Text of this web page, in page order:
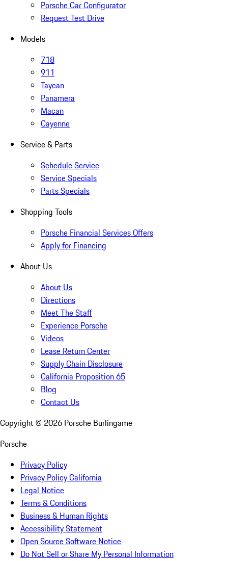
Porsche Car Configurator
Request Test Drive
Models
718
911
Taycan
Panamera
Macan
Cayenne
Service & Parts
Schedule Service
Service Specials
Parts Specials
Shopping Tools
Porsche Financial Services Offers
Apply for Financing
About Us
About Us
Directions
Meet The Staff
Experience Porsche
Videos
Lease Return Center
Supply Chain Disclosure
California Proposition 65
Blog
Contact Us
Copyright © 2026 Porsche Burlingame
Porsche
Privacy Policy
Privacy Policy California
Legal Notice
Terms & Conditions
Business & Human Rights
Accessibility Statement
Open Source Software Notice
Do Not Sell or Share My Personal Information